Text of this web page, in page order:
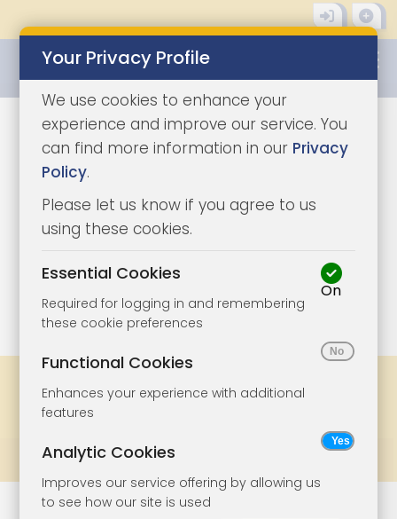
1/24
Bookmark
Prev
Your Privacy Profile
We use cookies to enhance your
experience and improve our service. You
can find more information in our Privacy
Policy.
Please let us know if you agree to us
using these cookies.
Essential Cookies
Required for logging in and remembering
these cookie preferences
On
Functional Cookies
Enhances your experience with additional
features
Analytic Cookies
Improves our service offering by allowing us
to see how our site is used